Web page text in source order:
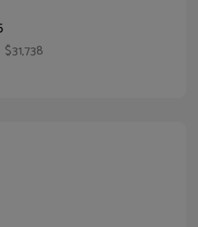
$31,738